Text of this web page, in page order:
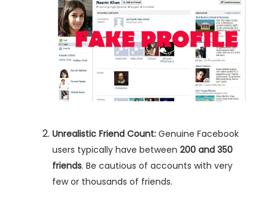
Unrealistic Friend Count: Genuine Facebook
users typically have between 200 and 350
friends. Be cautious of accounts with very
few or thousands of friends.